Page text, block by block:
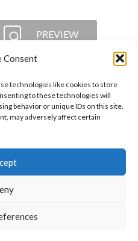
Consent
technologies like cookies to store
to these technologies will
behavior or unique IDs on this site.
may adversely affect certain
PREVIEW
Association is a global
ergonomics societies,
organization in Geneva,